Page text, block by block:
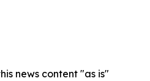
news content "as is"